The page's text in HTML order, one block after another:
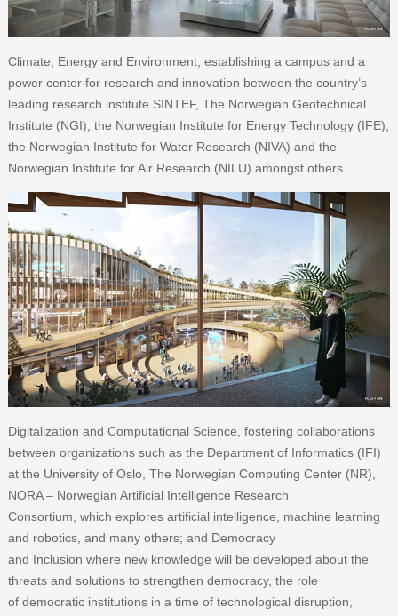
Climate, Energy and Environment, establishing a campus and a
power center for research and innovation between the country’s
leading research institute SINTEF, The Norwegian Geotechnical
Institute (NGI), the Norwegian Institute for Energy Technology (IFE),
the Norwegian Institute for Water Research (NIVA) and the
Norwegian Institute for Air Research (NILU) amongst others.
Digitalization and Computational Science, fostering collaborations
between organizations such as the Department of Informatics (IFI)
at the University of Oslo, The Norwegian Computing Center (NR),
NORA – Norwegian Artificial Intelligence Research
Consortium, which explores artificial intelligence, machine learning
and robotics, and many others; and Democracy
and Inclusion where new knowledge will be developed about the
threats and solutions to strengthen democracy, the role
of democratic institutions in a time of technological disruption,